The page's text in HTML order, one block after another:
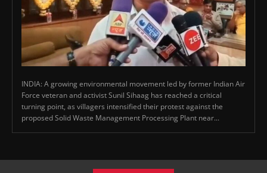
INDIA: A growing environmental movement led by former Indian Air
Force veteran and activist Sunil Sihaag has reached a critical
turning point, as villagers intensified their protest against the
proposed Solid Waste Management Processing Plant near...